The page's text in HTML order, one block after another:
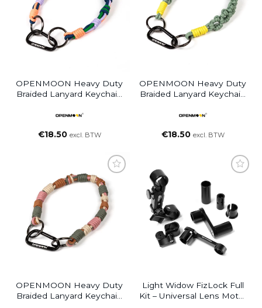
OPENMOON Heavy Duty
Braided Lanyard Keychain
€18.50 excl. BTW
OPENMOON Heavy Duty
Braided Lanyard Keychain
€18.50 excl. BTW
OPENMOON Heavy Duty
Braided Lanyard Keychain
Light Widow FizLock Full
Kit – Universal Lens Motor